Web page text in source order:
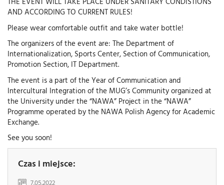
AND ACCORDING TO CURRENT RULES!
Please wear comfortable outfit and take water bottle!
The organizers of the event are: The Department of
Internationalization, Sports Center, Section of Communication,
Promotion Section, IT Department.
The event is a part of the Year of Communication and
Intercultural Integration of the MUG’s Community organized at
the University under the “NAWA” Project in the “NAWA”
Programme operated by the NAWA Polish Agency for Academic
Exchange.
See you soon!
Czas i miejsce:
7.05.2022